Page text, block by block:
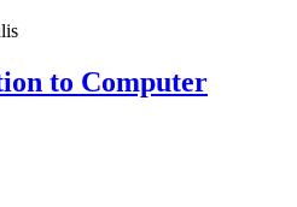
to Computer